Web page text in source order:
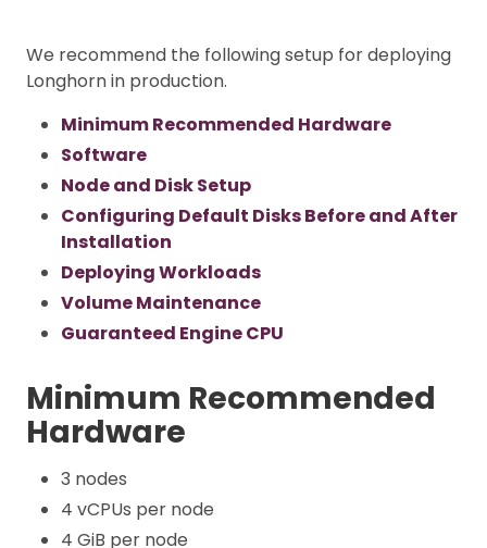
We recommend the following setup for deploying
Longhorn in production.
Minimum Recommended Hardware
Software
Node and Disk Setup
Configuring Default Disks Before and After
Installation
Deploying Workloads
Volume Maintenance
Guaranteed Engine CPU
Minimum Recommended
Hardware
3 nodes
4 vCPUs per node
4 GiB per node